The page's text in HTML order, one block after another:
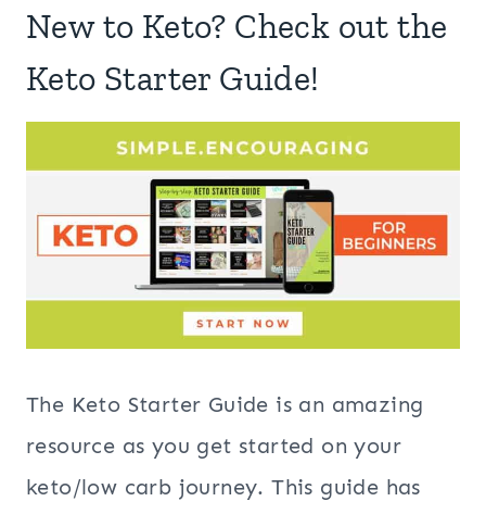
New to Keto? Check out the
Keto Starter Guide!
The Keto Starter Guide is an amazing
resource as you get started on your
keto/low carb journey. This guide has